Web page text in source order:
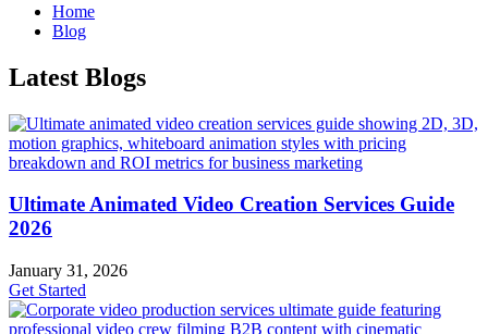
Home
Blog
Latest Blogs
Ultimate Animated Video Creation Services Guide
2026
January 31, 2026
Get Started